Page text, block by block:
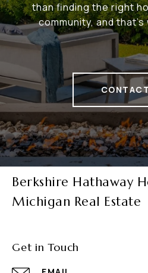
than finding the right
community, and
Berkshire Hathaway
Michigan Real Estate
Get in Touch